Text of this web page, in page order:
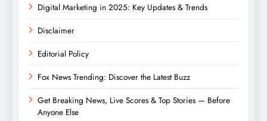
Digital Marketing in 2025: Key Updates & Trends
Disclaimer
Editorial Policy
Fox News Trending: Discover the Latest Buzz
Get Breaking News, Live Scores & Top Stories — Before
Anyone Else